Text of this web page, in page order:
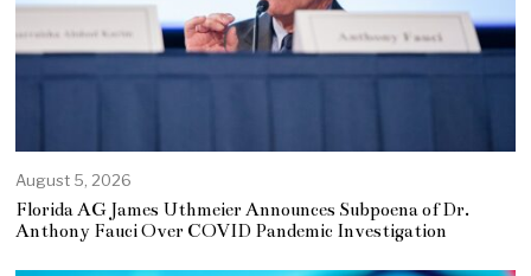
August 5, 2026
Florida AG James Uthmeier Announces Subpoena of Dr.
Anthony Fauci Over COVID Pandemic Investigation